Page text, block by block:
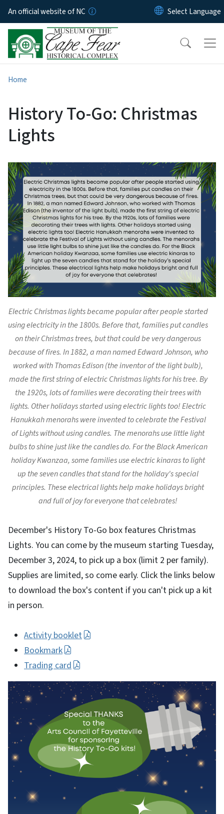
Skip to main content
An official website of NC
Home
History To-Go: Christmas
Lights
Electric Christmas lights became popular after people started
using electricity in the 1800s. Before that, families put candles
on their Christmas trees, but that could be very dangerous
because of fires. In 1882, a man named Edward Johnson, who
worked with Thomas Edison (the inventor of the light bulb),
made the first string of electric Christmas lights for his tree. By
the 1920s, lots of families were decorating their trees with
lights. Other holidays started using electric lights too! Electric
Hanukkah menorahs were invented to celebrate the Festival
of Lights without using candles. The menorahs use little light
bulbs to shine just like the candles do. For the Black American
holiday Kwanzaa, some families use electric kinaras to light
up the seven candles that stand for the holiday's special
principles. These electrical lights help make holidays bright
and full of joy for everyone that celebrates!
December's History To-Go box features Christmas
Lights. You can come by the museum starting Tuesday,
December 3, 2024, to pick up a box (limit 2 per family).
Supplies are limited, so come early. Click the links below
to download the box's content if you can't pick up a kit
in person.
Activity booklet
Bookmark
Trading card